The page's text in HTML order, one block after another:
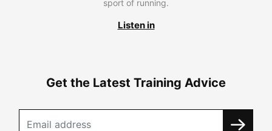
sport of running.
Listen in
Get the Latest Training Advice